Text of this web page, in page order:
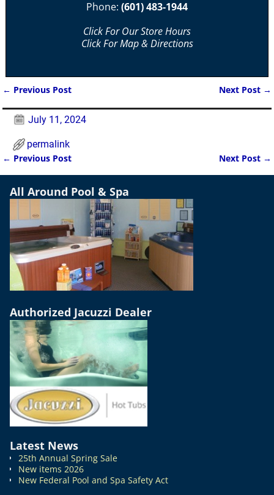
Phone: (601) 483-1944
Click For Our Store Hours
Click For Map & Directions
← Previous Post Next Post →
July 11, 2024
permalink
Post navigation
← Previous Post Next Post →
All Around Pool & Spa
Authorized Jacuzzi Dealer
Latest News
25th Annual Spring Sale
New items 2026
New Federal Pool and Spa Safety Act